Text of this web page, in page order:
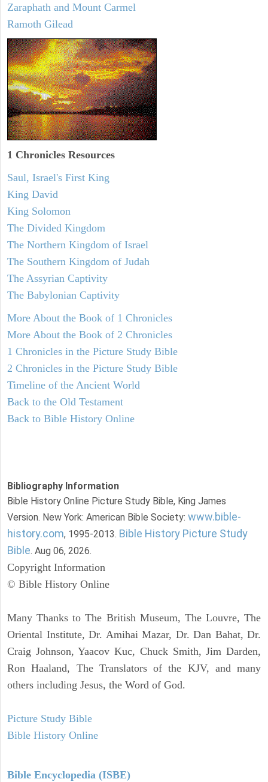
Zaraphath and Mount Carmel
Ramoth Gilead
1 Chronicles Resources
Saul, Israel's First King
King David
King Solomon
The Divided Kingdom
The Northern Kingdom of Israel
The Southern Kingdom of Judah
The Assyrian Captivity
The Babylonian Captivity
More About the Book of 1 Chronicles
More About the Book of 2 Chronicles
1 Chronicles in the Picture Study Bible
2 Chronicles in the Picture Study Bible
Timeline of the Ancient World
Back to the Old Testament
Back to Bible History Online
Bibliography Information
Bible History Online Picture Study Bible, King James
Version. New York: American Bible Society: www.bible-
history.com, 1995-2013. Bible History Picture Study
Bible. Aug 06, 2026.
Copyright Information
© Bible History Online
Many Thanks to The British Museum, The Louvre, The
Oriental Institute, Dr. Amihai Mazar, Dr. Dan Bahat, Dr.
Craig Johnson, Yaacov Kuc, Chuck Smith, Jim Darden,
Ron Haaland, The Translators of the KJV, and many
others including Jesus, the Word of God.
Picture Study Bible
Bible History Online
Bible Encyclopedia (ISBE)